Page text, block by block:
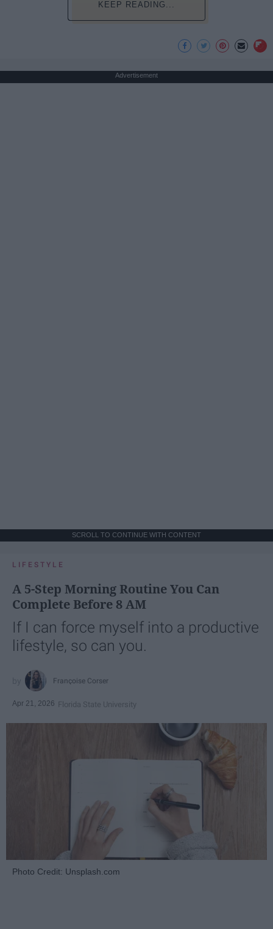
KEEP READING...
Advertisement
SCROLL TO CONTINUE WITH CONTENT
LIFESTYLE
A 5-Step Morning Routine You Can
Complete Before 8 AM
If I can force myself into a productive
lifestyle, so can you.
Françoise Corser
Apr 21, 2026 Florida State University
Photo Credit: Unsplash.com